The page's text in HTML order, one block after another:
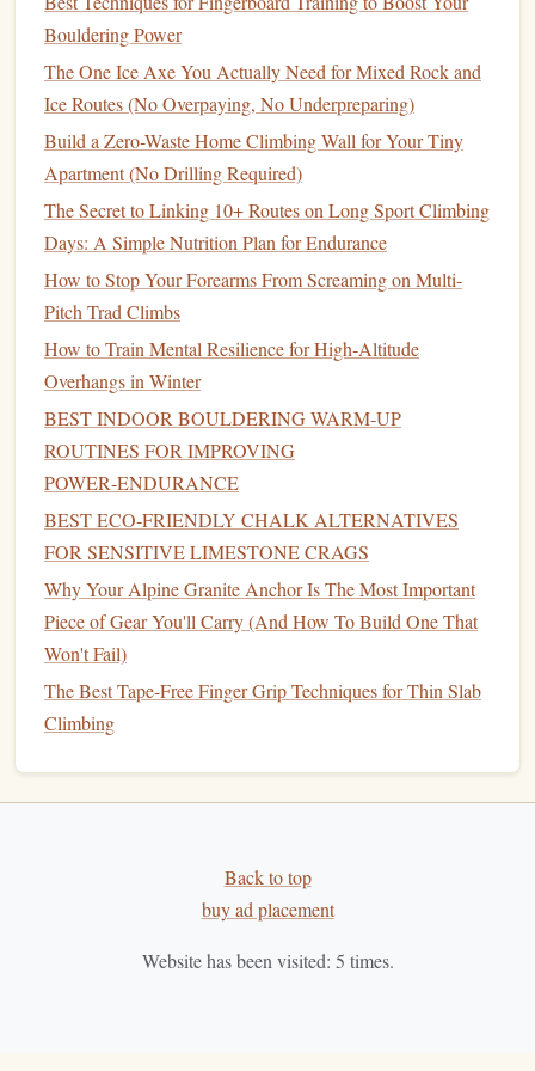
climber. Distractions while belaying canleadto
catastrophic mistakes.
4. Not Using ProperEquipmentor
Gear
Climbing gearis designed to keep you safe, but using
equipmentimproperly or failing to use the rightgearcan
leadto serious injuries. Newclimbersoften make the
mistake of choosinggearbased on aesthetics or
conveniencerather than
, not adjusting your harness
or using outdated or poorly maintained
increase the
How to Avoid This Mistake
ChooseGearWisely:
gearfits properly. This includes your climbingshoes
harness,chalk bag, andhelmet. Ill‑fitting
uncomfortable and can distract you, leading to
mistakes.
Inspect Your
that yourequipmentis in goodcondition. This
includes checking the
trad or bouldering. Fallingrocks
the wall, or even a fall from height can result in
Bouldering Power
The One Ice Axe You Actually Need for Mixed Rock and
Ice Routes (No Overpaying, No Underpreparing)
Build a Zero-Waste Home Climbing Wall for Your Tiny
Apartment (No Drilling Required)
The Secret to Linking 10+ Routes on Long Sport Climbing
Days: A Simple Nutrition Plan for Endurance
How to Stop Your Forearms From Screaming on Multi-
Pitch Trad Climbs
How to Train Mental Resilience for High‑Altitude
Overhangs in Winter
BEST INDOOR BOULDERING WARM‑UP
ROUTINES FOR IMPROVING
POWER‑ENDURANCE
BEST ECO‑FRIENDLY CHALK ALTERNATIVES
FOR SENSITIVE LIMESTONE CRAGS
Why Your Alpine Granite Anchor Is The Most Important
Piece of Gear You'll Carry (And How To Build One That
Won't Fail)
The Best Tape-Free Finger Grip Techniques for Thin Slab
Climbing
Back to top
buy ad placement
Website has been visited: 5 times.